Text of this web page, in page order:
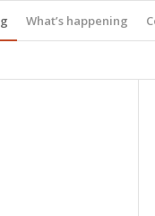
What’s happening